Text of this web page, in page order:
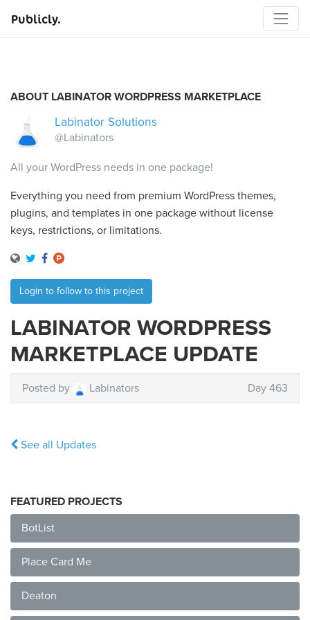
Publicly.
ABOUT LABINATOR WORDPRESS MARKETPLACE
Labinator Solutions
@Labinators
All your WordPress needs in one package!
Everything you need from premium WordPress themes,
plugins, and templates in one package without license
keys, restrictions, or limitations.
Login to follow to this project
LABINATOR WORDPRESS
MARKETPLACE UPDATE
Posted by Labinators Day 463
See all Updates
FEATURED PROJECTS
BotList
Place Card Me
Deaton